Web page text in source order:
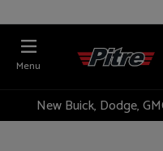
Menu
New Buick, Dodge,